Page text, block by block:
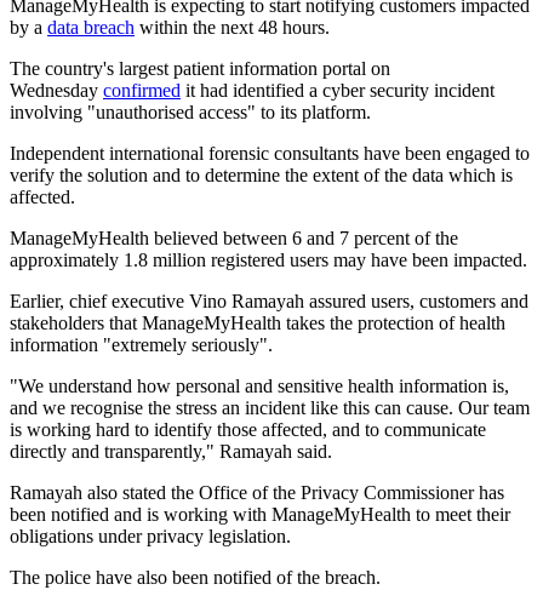
ManageMyHealth is expecting to start notifying customers impacted
by a data breach within the next 48 hours.
The country's largest patient information portal on
Wednesday confirmed it had identified a cyber security incident
involving "unauthorised access" to its platform.
Independent international forensic consultants have been engaged to
verify the solution and to determine the extent of the data which is
affected.
ManageMyHealth believed between 6 and 7 percent of the
approximately 1.8 million registered users may have been impacted.
Earlier, chief executive Vino Ramayah assured users, customers and
stakeholders that ManageMyHealth takes the protection of health
information "extremely seriously".
"We understand how personal and sensitive health information is,
and we recognise the stress an incident like this can cause. Our team
is working hard to identify those affected, and to communicate
directly and transparently," Ramayah said.
Ramayah also stated the Office of the Privacy Commissioner has
been notified and is working with ManageMyHealth to meet their
obligations under privacy legislation.
The police have also been notified of the breach.